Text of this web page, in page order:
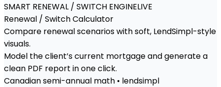
SMART RENEWAL / SWITCH ENGINELIVE
Renewal / SwitchCalculator
Compare renewal scenarios with soft, LendSimpl-style
visuals.
Model the client’s current mortgage and generate a
clean PDF report in one click.
Canadian semi-annual math • lendsimpl